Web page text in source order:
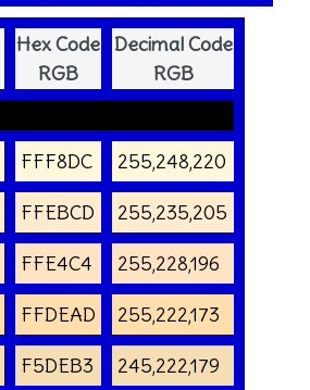
Hex Code
RGB
Decimal Code
RGB
FFF8DC 255,248,220
FFEBCD 255,235,205
FFE4C4 255,228,196
FFDEAD 255,222,173
F5DEB3 245,222,179